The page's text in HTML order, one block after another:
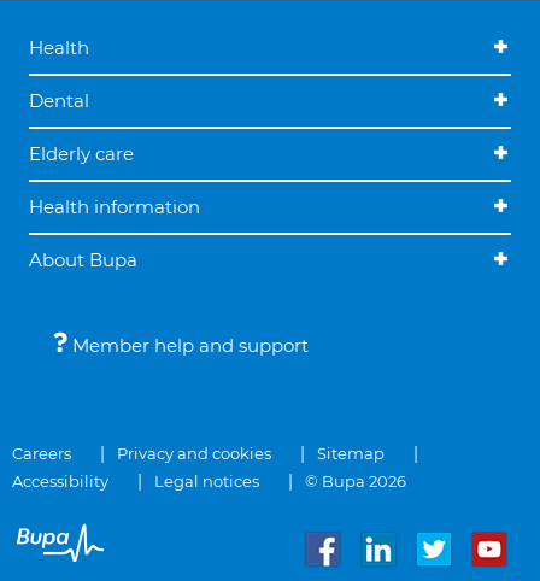
Health
Dental
Elderly care
Health information
About Bupa
Member help and support
Careers Privacy and cookies
Sitemap
Accessibility
Legal notices © Bupa 2026